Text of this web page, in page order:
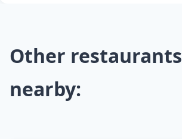
Other restaurants
nearby: